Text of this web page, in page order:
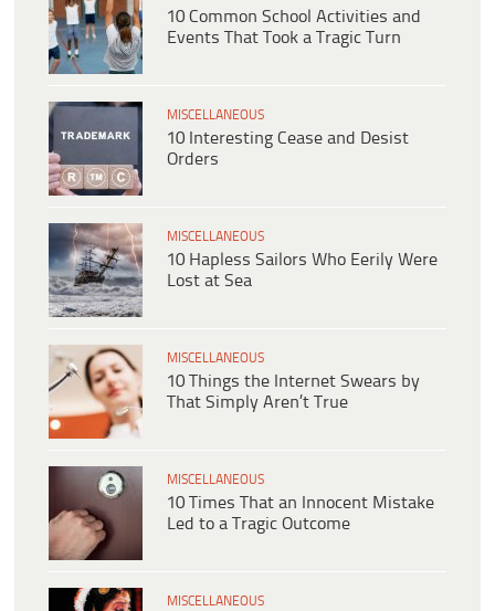
10 Common School Activities and
Events That Took a Tragic Turn
MISCELLANEOUS
10 Interesting Cease and Desist
Orders
MISCELLANEOUS
10 Hapless Sailors Who Eerily Were
Lost at Sea
MISCELLANEOUS
10 Things the Internet Swears by
That Simply Aren’t True
MISCELLANEOUS
10 Times That an Innocent Mistake
Led to a Tragic Outcome
MISCELLANEOUS